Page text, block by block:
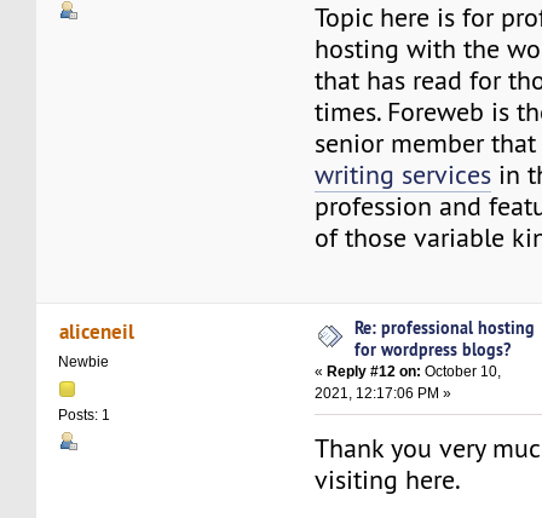
Topic here is for
hosting with the
that has read for
times. Foreweb is
senior member
writing services in
profession and
of those variable
aliceneil
Newbie
Posts: 1
Re: professional hosting
for wordpress blogs?
«Reply #12 on: October 10,
2021, 12:17:06 PM »
Thank you very
visiting here.